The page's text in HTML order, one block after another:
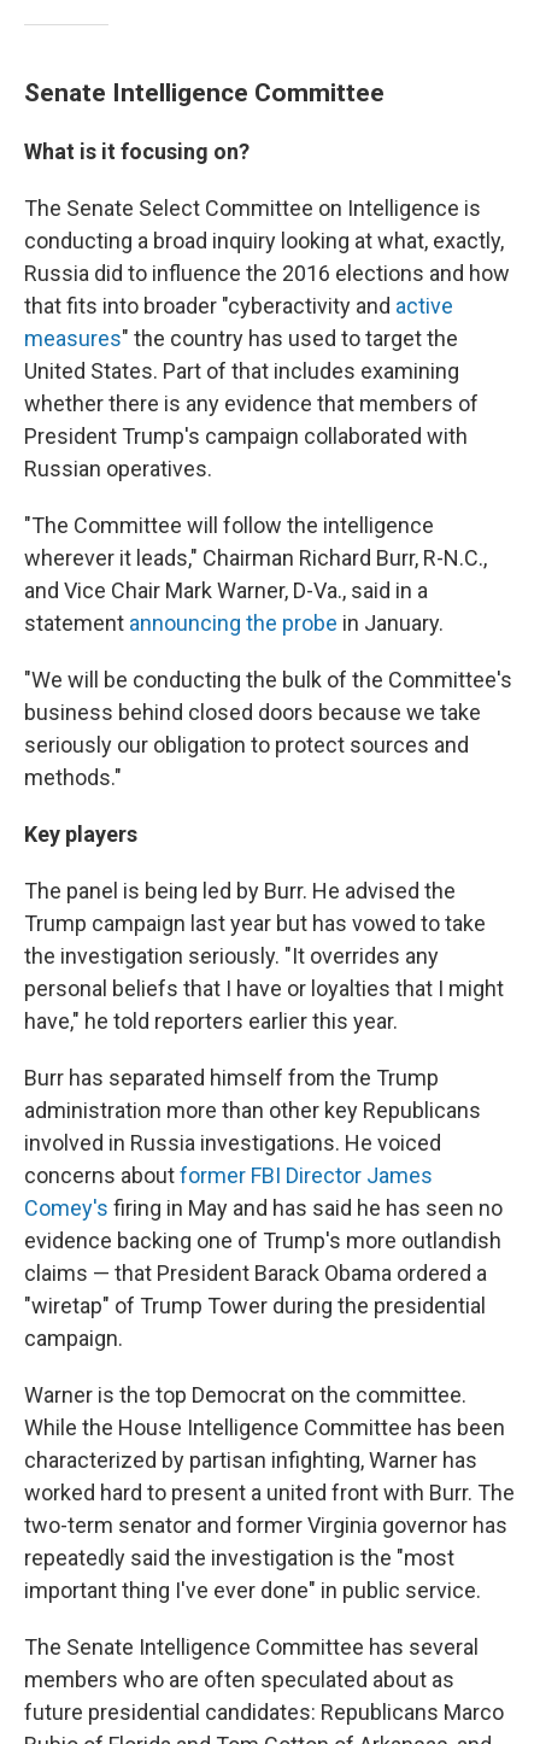
Senate Intelligence Committee
What is it focusing on?
The Senate Select Committee on Intelligence is
conducting a broad inquiry looking at what, exactly,
Russia did to influence the 2016 elections and how
that fits into broader "cyberactivity and active
measures" the country has used to target the
United States. Part of that includes examining
whether there is any evidence that members of
President Trump's campaign collaborated with
Russian operatives.
"The Committee will follow the intelligence
wherever it leads," Chairman Richard Burr, R-N.C.,
and Vice Chair Mark Warner, D-Va., said in a
statement announcing the probe in January.
"We will be conducting the bulk of the Committee's
business behind closed doors because we take
seriously our obligation to protect sources and
methods."
Key players
The panel is being led by Burr. He advised the
Trump campaign last year but has vowed to take
the investigation seriously. "It overrides any
personal beliefs that I have or loyalties that I might
have," he told reporters earlier this year.
Burr has separated himself from the Trump
administration more than other key Republicans
involved in Russia investigations. He voiced
concerns aboutformer FBI Director James
Comey's firing in May and has said he has seen no
evidence backing one of Trump's more outlandish
claims — that President Barack Obama ordered a
"wiretap" of Trump Tower during the presidential
campaign.
Warner is the top Democrat on the committee.
While the House Intelligence Committee has been
characterized by partisan infighting, Warner has
worked hard to present a united front with Burr. The
two-term senator and former Virginia governor has
repeatedly said the investigation is the "most
important thing I've ever done" in public service.
The Senate Intelligence Committee has several
members who are often speculated about as
future presidential candidates: Republicans Marco